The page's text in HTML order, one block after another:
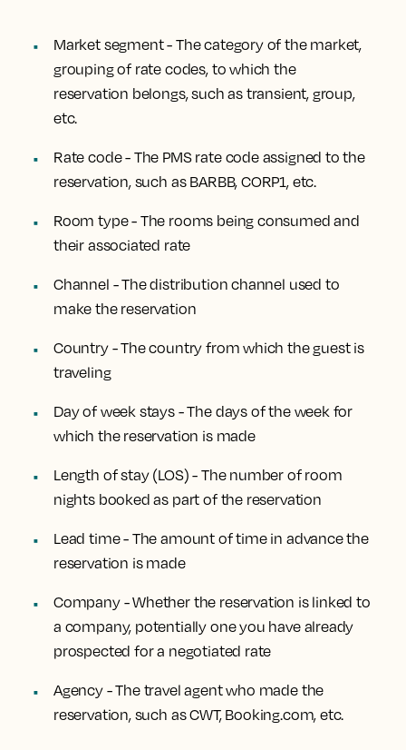
Market segment - The category of the market,
grouping of rate codes, to which the
reservation belongs, such as transient, group,
etc.
Rate code - The PMS rate code assigned to the
reservation, such as BARBB, CORP1, etc.
Room type - The rooms being consumed and
their associated rate
Channel - The distribution channel used to
make the reservation
Country - The country from which the guest is
traveling
Day of week stays - The days of the week for
which the reservation is made
Length of stay (LOS) - The number of room
nights booked as part of the reservation
Lead time - The amount of time in advance the
reservation is made
Company - Whether the reservation is linked to
a company, potentially one you have already
prospected for a negotiated rate
Agency - The travel agent who made the
reservation, such as CWT, Booking.com, etc.